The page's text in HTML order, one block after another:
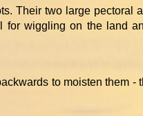
Their two large pectoral
for wiggling on the land
to moisten them -